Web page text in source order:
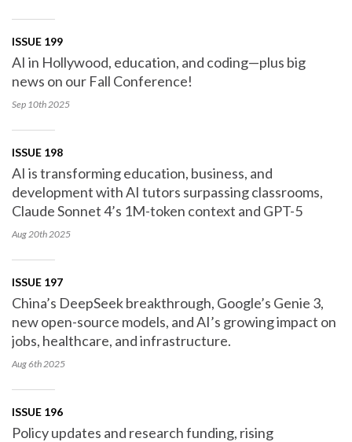
ISSUE 199
AI in Hollywood, education, and coding—plus big
news on our Fall Conference!
Sep 10th2025
ISSUE 198
AI is transforming education, business, and
development with AI tutors surpassing classrooms,
Claude Sonnet 4’s 1M-token context and GPT-5
Aug 20th2025
ISSUE 197
China’s DeepSeek breakthrough, Google’s Genie 3,
new open-source models, and AI’s growing impact on
jobs, healthcare, and infrastructure.
Aug 6th2025
ISSUE 196
Policy updates and research funding, rising